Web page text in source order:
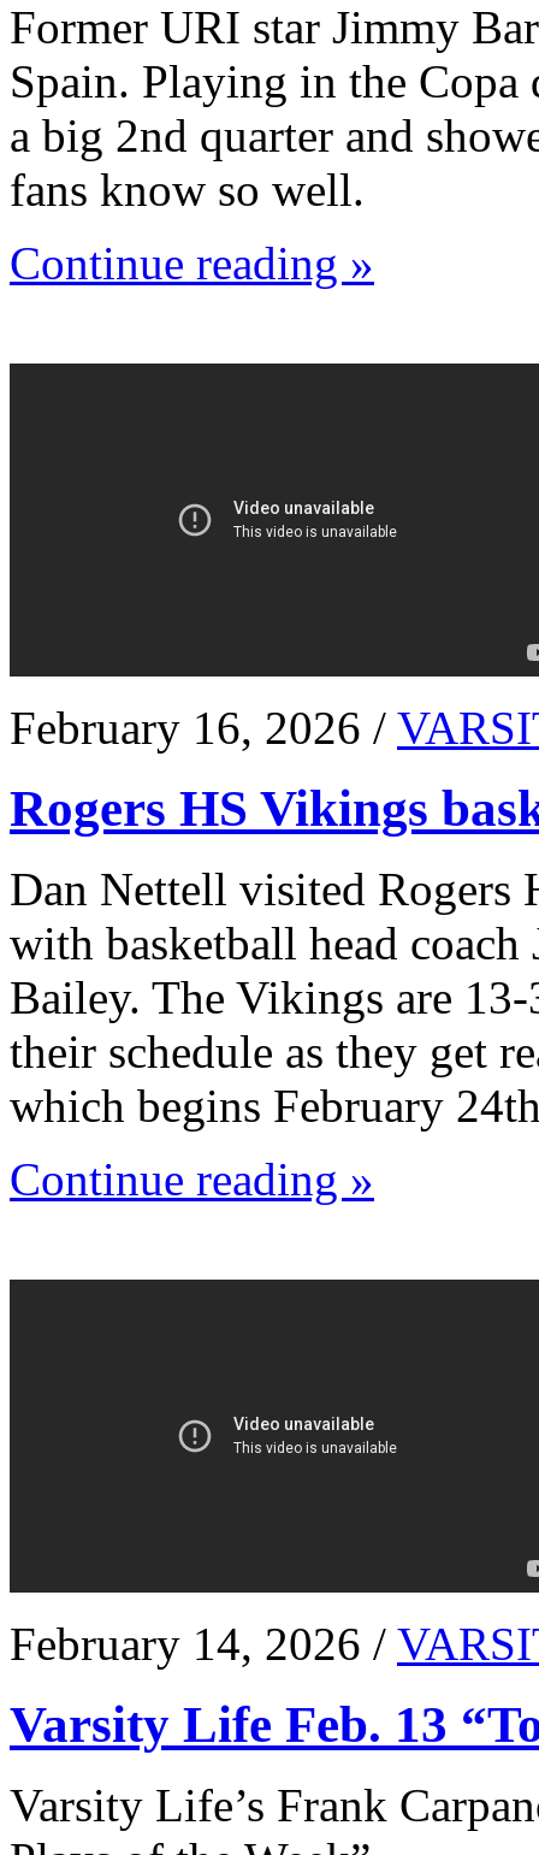
Former URI star Jimmy
Spain. Playing in the
a big 2nd quarter and
fans know so well.
Continue reading »
February 16, 2026 /
Rogers HS Vikings
Dan Nettell visited Rogers
with basketball head
Bailey. The Vikings are
their schedule as they get
which begins February
Continue reading »
February 14, 2026 /
Varsity Life Feb. 13
Varsity Life’s Frank